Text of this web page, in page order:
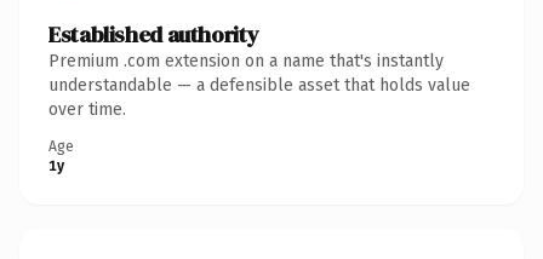
Established authority
Premium .com extension on a name that's instantly
understandable — a defensible asset that holds value
over time.
Age
1y